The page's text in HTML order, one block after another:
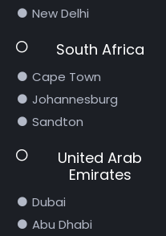
New Delhi
South Africa
Cape Town
Johannesburg
Sandton
United Arab
Emirates
Dubai
Abu Dhabi